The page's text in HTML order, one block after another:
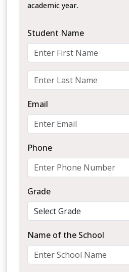
academic year.
Student Name
Email
Phone
Grade
Name of the School